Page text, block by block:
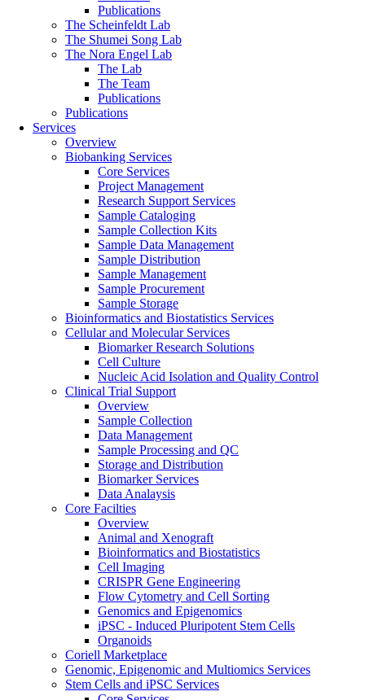
Publications
The Scheinfeldt Lab
The Shumei Song Lab
The Nora Engel Lab
The Lab
The Team
Publications
Publications
Services
Overview
Biobanking Services
Core Services
Project Management
Research Support Services
Sample Cataloging
Sample Collection Kits
Sample Data Management
Sample Distribution
Sample Management
Sample Procurement
Sample Storage
Bioinformatics and Biostatistics Services
Cellular and Molecular Services
Biomarker Research Solutions
Cell Culture
Nucleic Acid Isolation and Quality Control
Clinical Trial Support
Overview
Sample Collection
Data Management
Sample Processing and QC
Storage and Distribution
Biomarker Services
Data Analaysis
Core Facilties
Overview
Animal and Xenograft
Bioinformatics and Biostatistics
Cell Imaging
CRISPR Gene Engineering
Flow Cytometry and Cell Sorting
Genomics and Epigenomics
iPSC - Induced Pluripotent Stem Cells
Organoids
Coriell Marketplace
Genomic, Epigenomic and Multiomics Services
Stem Cells and iPSC Services